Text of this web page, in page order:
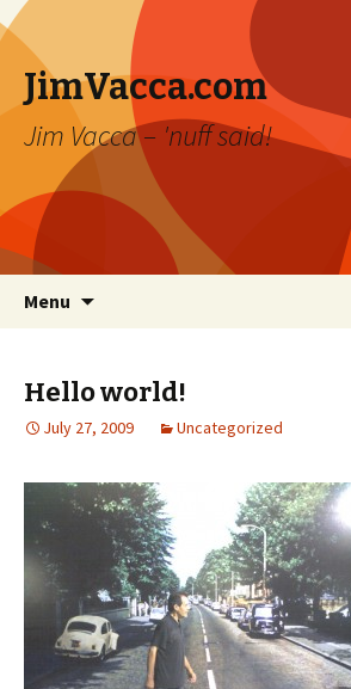
JimVacca.com
Jim Vacca – 'nuff said!
Menu
Hello world!
July 27, 2009 Uncategorized